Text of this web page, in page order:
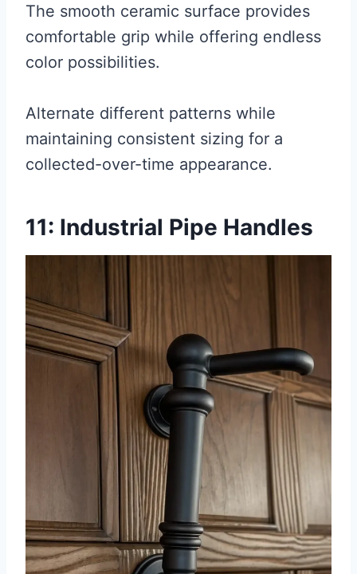
The smooth ceramic surface provides
comfortable grip while offering endless
color possibilities.
Alternate different patterns while
maintaining consistent sizing for a
collected-over-time appearance.
11: Industrial Pipe Handles